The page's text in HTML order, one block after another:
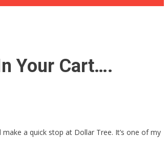
Your Cart….
a quick stop at Dollar Tree. It’s one of my